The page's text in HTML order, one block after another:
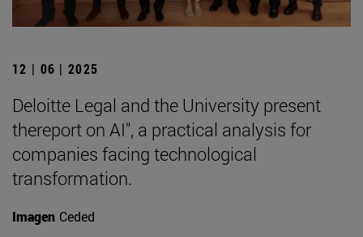
12 | 06 | 2025
Deloitte Legal and the University present
thereport on AI", a practical analysis for
companies facing technological
transformation.
Imagen Ceded